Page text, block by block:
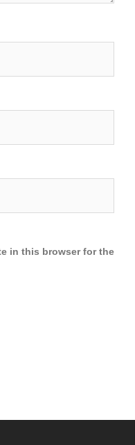
in this browser for the